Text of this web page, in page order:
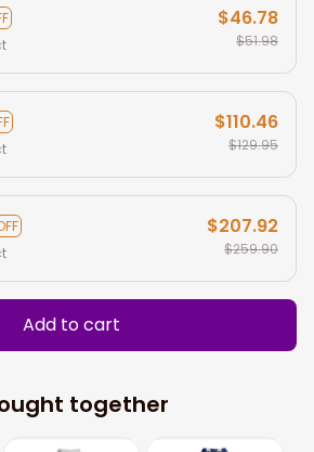
$46.78
$51.98
$110.46
$129.95
$207.92
$259.90
Add to cart
together